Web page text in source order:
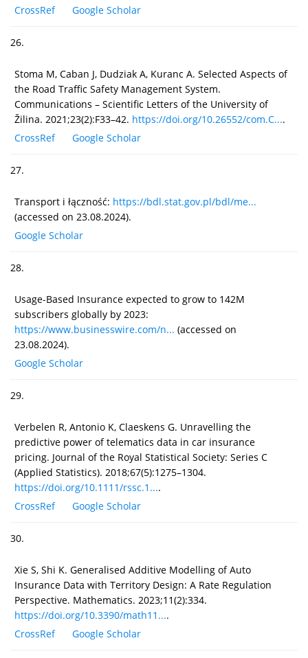
CrossRef
Google Scholar
26.
Stoma M, Caban J, Dudziak A, Kuranc A. Selected Aspects of
the Road Traffic Safety Management System.
Communications – Scientific Letters of the University of
Žilina. 2021;23(2):F33–42. https://doi.org/10.26552/com.C....
CrossRef
Google Scholar
27.
Transport i łączność: https://bdl.stat.gov.pl/bdl/me...
(accessed on 23.08.2024).
Google Scholar
28.
Usage-Based Insurance expected to grow to 142M
subscribers globally by 2023:
https://www.businesswire.com/n... (accessed on
23.08.2024).
Google Scholar
29.
Verbelen R, Antonio K, Claeskens G. Unravelling the
predictive power of telematics data in car insurance
pricing. Journal of the Royal Statistical Society: Series C
(Applied Statistics). 2018;67(5):1275–1304.
https://doi.org/10.1111/rssc.1....
CrossRef
Google Scholar
30.
Xie S, Shi K. Generalised Additive Modelling of Auto
Insurance Data with Territory Design: A Rate Regulation
Perspective. Mathematics. 2023;11(2):334.
https://doi.org/10.3390/math11....
CrossRef
Google Scholar